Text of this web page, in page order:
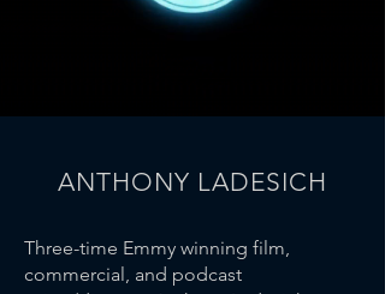
ANTHONY LADESICH
Three-time Emmy winning film,
commercial, and podcast